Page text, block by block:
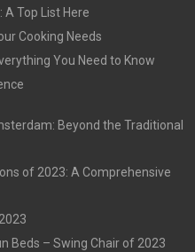
A Top List Here
Cooking Needs
You Need to Know
Beyond the Traditional
of 2023: A Comprehensive
Beds – Swing Chair of 2023